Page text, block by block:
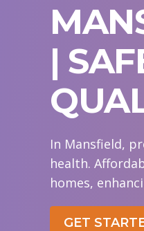
|
In Mansfield,
health.
homes,
GET